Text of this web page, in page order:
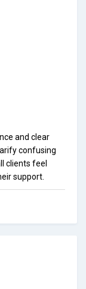
and clear
confusing
clients feel
support.